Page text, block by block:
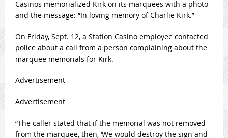
Casinos memorialized Kirk on its marquees with a photo
and the message: “In loving memory of Charlie Kirk.”
On Friday, Sept. 12, a Station Casino employee contacted
police about a call from a person complaining about the
marquee memorials for Kirk.
Advertisement
Advertisement
“The caller stated that if the memorial was not removed
from the marquee, then, ‘We would destroy the sign and